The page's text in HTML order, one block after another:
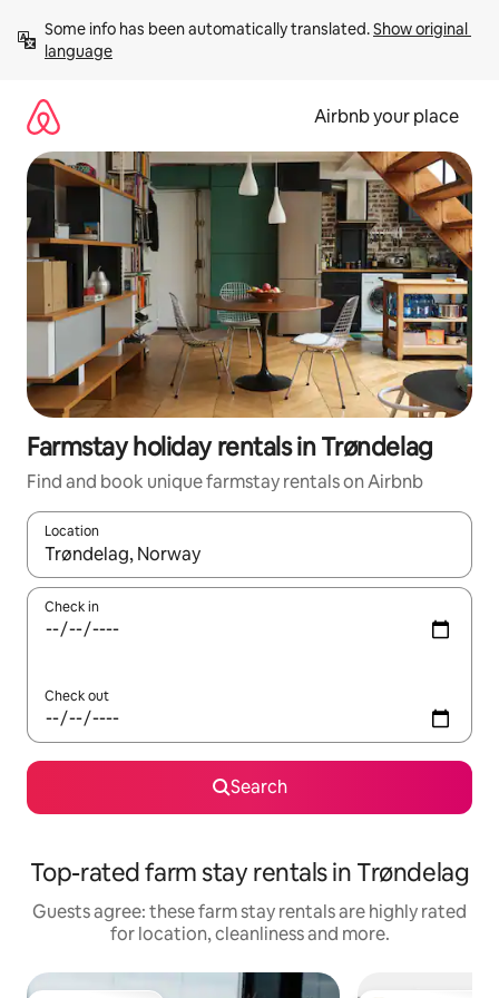
content
Some info has been automatically translated. Show original
language
Airbnb your place
Farmstay holiday rentals in Trøndelag
Find and book unique farmstay rentals on Airbnb
Location
When results are available, navigate with the up and down
Check in
Check out
Search
Top-rated farm stay rentals in Trøndelag
Guests agree: these farm stay rentals are highly rated
for location, cleanliness and more.